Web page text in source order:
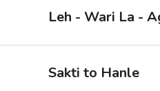
Leh - Wari La -
Sakti to Hanle